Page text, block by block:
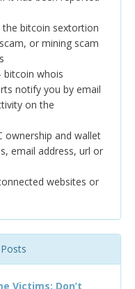
bitcoin sextortion
or mining scam
bitcoin whois
notify you by email
on the
ownership and wallet
email address, url or
websites or
Victims: Don’t